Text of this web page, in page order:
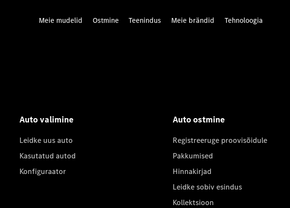
Meie mudelid Ostmine Teenindus Meie brändid Tehnoloogia
Auto valimine
Leidke uus auto
Kasutatud autod
Konfiguraator
Auto ostmine
Registreeruge proovisõidule
Pakkumised
Hinnakirjad
Leidke sobiv esindus
Kollektsioon